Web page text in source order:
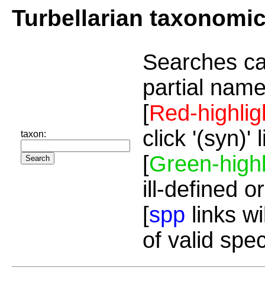
Turbellarian
taxon:
Searches
partial
[Red-
click '(syn)'
[Green-
ill-defined
[spp links
of valid